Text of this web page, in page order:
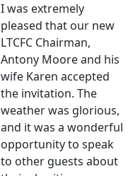
I was extremely
pleased that our new
LTCFC Chairman,
Antony Moore and his
wife Karen accepted
the invitation. The
weather was glorious,
and it was a wonderful
opportunity to speak
to other guests about